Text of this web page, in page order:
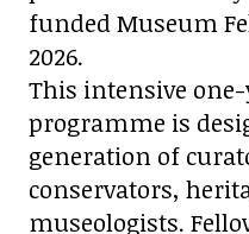
funded Museum
2026.
This intensive
programme is
generation of
conservators,
museologists.